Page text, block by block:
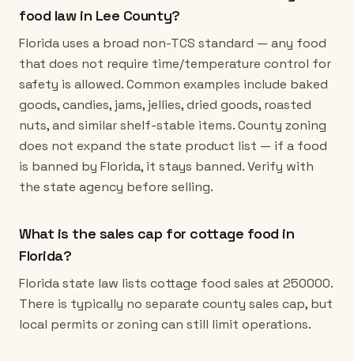
food law in Lee County?
Florida uses a broad non-TCS standard — any food
that does not require time/temperature control for
safety is allowed. Common examples include baked
goods, candies, jams, jellies, dried goods, roasted
nuts, and similar shelf-stable items. County zoning
does not expand the state product list — if a food
is banned by Florida, it stays banned. Verify with
the state agency before selling.
What is the sales cap for cottage food in
Florida?
Florida state law lists cottage food sales at 250000.
There is typically no separate county sales cap, but
local permits or zoning can still limit operations.